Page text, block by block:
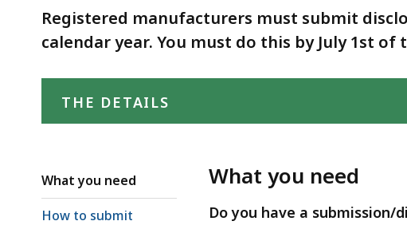
levels
deep
a
Some
levels
are
currently
of
Conduct
Registered manufacturers must submit
calendar year. You must do this by July 1st
THE DETAILS
What you need
How to submit
What you need
Do you have a submission/